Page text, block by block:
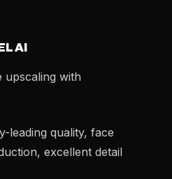
AI
upscaling with
leading quality, face
excellent detail